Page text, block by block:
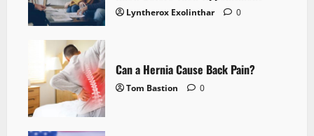
Lyntherox Exolinthar 0
Can a Hernia Cause Back Pain?
Tom Bastion 0